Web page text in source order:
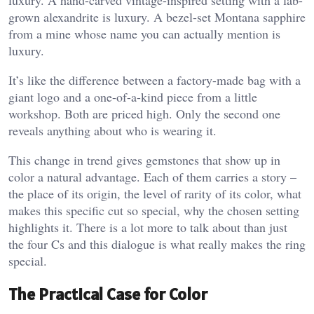
grown alexandrite is luxury. A bezel-set Montana sapphire
from a mine whose name you can actually mention is
luxury.
It’s like the difference between a factory-made bag with a
giant logo and a one-of-a-kind piece from a little
workshop. Both are priced high. Only the second one
reveals anything about who is wearing it.
This change in trend gives gemstones that show up in
color a natural advantage. Each of them carries a story –
the place of its origin, the level of rarity of its color, what
makes this specific cut so special, why the chosen setting
highlights it. There is a lot more to talk about than just
the four Cs and this dialogue is what really makes the ring
special.
The Practical Case for Color